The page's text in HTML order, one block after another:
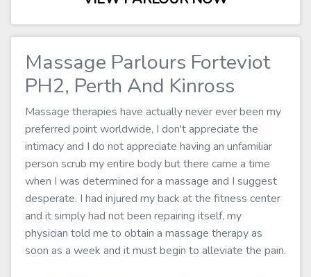
Massage Parlours Forteviot
PH2, Perth And Kinross
Massage therapies have actually never ever been my
preferred point worldwide, I don't appreciate the
intimacy and I do not appreciate having an unfamiliar
person scrub my entire body but there came a time
when I was determined for a massage and I suggest
desperate. I had injured my back at the fitness center
and it simply had not been repairing itself, my
physician told me to obtain a massage therapy as
soon as a week and it must begin to alleviate the pain.